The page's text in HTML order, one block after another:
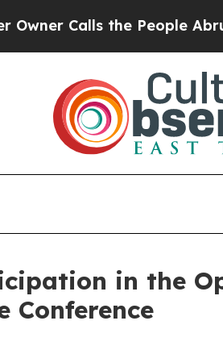
Calls the People
in the
Conference